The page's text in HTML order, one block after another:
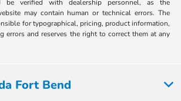
be verified with dealership personnel, as the
may contain human or technical errors. The
for typographical, pricing, product information,
errors and reserves the right to correct them at any
Fort Bend